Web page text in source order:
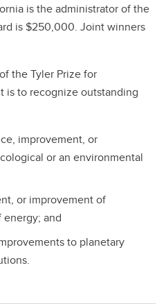
is the administrator of the
is $250,000. Joint winners
the Tyler Prize for
is to recognize outstanding
improvement, or
or an environmental
or improvement of
energy; and
to planetary